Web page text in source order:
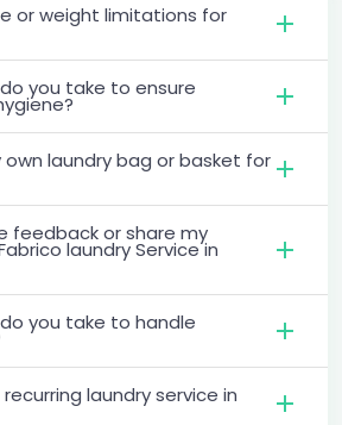
or weight limitations for
you take to ensure
own laundry bag or basket for
feedback or share my
laundry Service in
you take to handle
laundry service in